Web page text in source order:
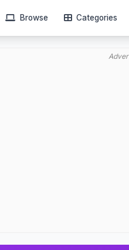
Browse Categories